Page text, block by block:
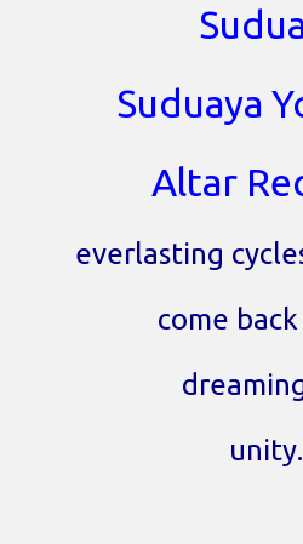
Suduaya
Altar
everlasting
come